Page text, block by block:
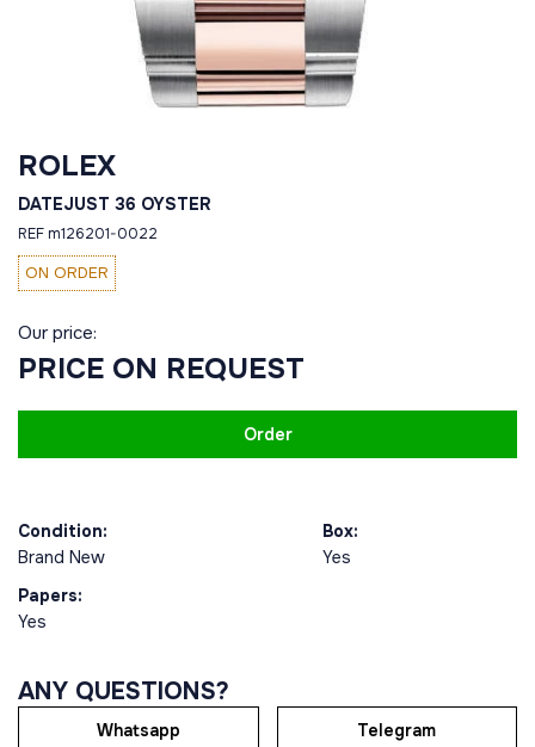
ROLEX
DATEJUST 36 OYSTER
REF m126201-0022
ON ORDER
Our price:
PRICE ON REQUEST
Order
Condition:
Brand New
Box:
Yes
Papers:
Yes
ANY QUESTIONS?
Whatsapp Telegram